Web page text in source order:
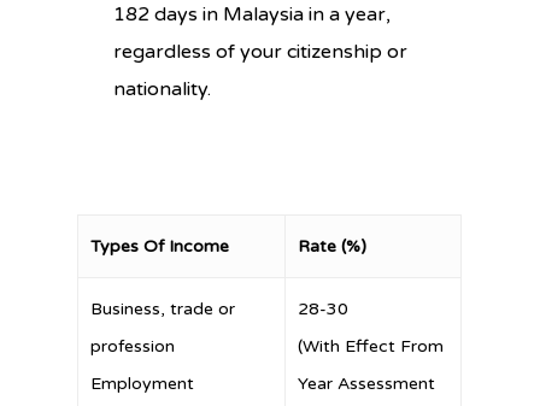
182 days in Malaysia in a year,
regardless of your citizenship or
nationality.
Types Of Income Rate (%)
Business, trade or
profession
Employment
28-30
(With Effect From
Year Assessment